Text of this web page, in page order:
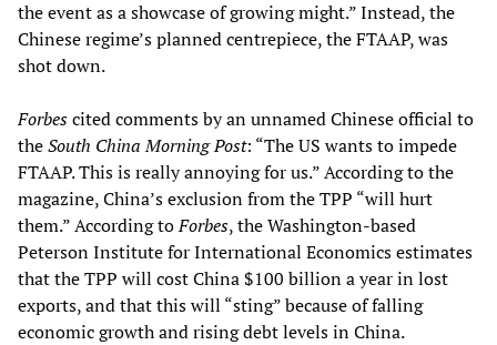
the event as a showcase of growing might.” Instead, the
Chinese regime’s planned centrepiece, the FTAAP, was
shot down.
Forbescited comments by an unnamed Chinese official to
theSouth China Morning Post: “The US wants to impede
FTAAP. This is really annoying for us.” According to the
magazine, China’s exclusion from the TPP “will hurt
them.” According toForbes, the Washington-based
Peterson Institute for International Economics estimates
that the TPP will cost China $100 billion a year in lost
exports, and that this will “sting” because of falling
economic growth and rising debt levels in China.